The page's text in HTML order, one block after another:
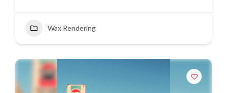
Wax Rendering